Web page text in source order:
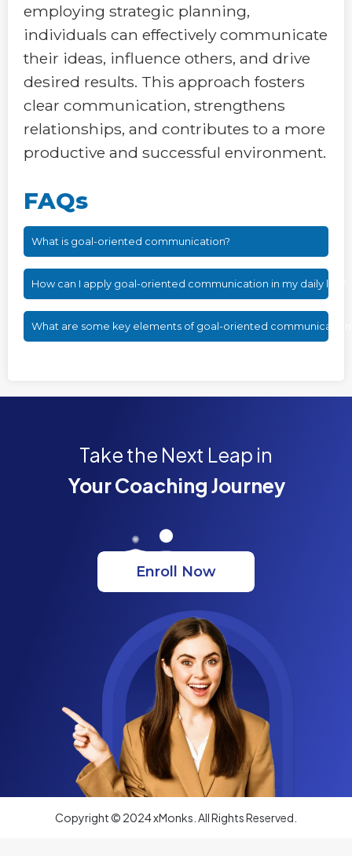
employing strategic planning,
individuals can effectively communicate
their ideas, influence others, and drive
desired results. This approach fosters
clear communication, strengthens
relationships, and contributes to a more
productive and successful environment.
FAQs
What is goal-oriented communication?
How can I apply goal-oriented communication in my daily life?
What are some key elements of goal-oriented
Take the Next Leap in
Your Coaching Journey
Enroll Now
Copyright © 2024 xMonks. All Rights Reserved.